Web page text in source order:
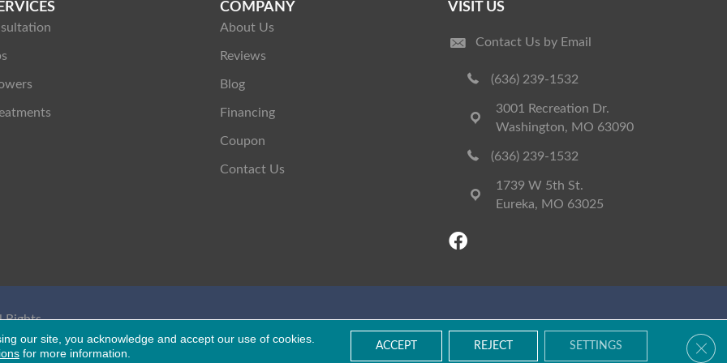
COMPANY
About Us
Reviews
Blog
Financing
Coupon
Contact Us
VISIT US
Contact Us by Email
(636) 239-1532
3001 Recreation Dr.
Washington, MO 63090
(636) 239-1532
1739 W 5th St.
Eureka, MO 63025
Rights
our site, you acknowledge and accept our use of cookies.
for more information.
ACCEPT REJECT SETTINGS